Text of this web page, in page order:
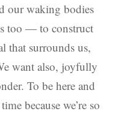
our waking bodies
too — to construct
that surrounds us,
want also, joyfully
To be here and
because we’re so